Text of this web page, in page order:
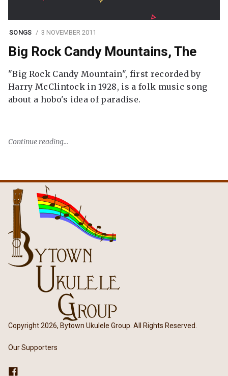
SONGS 3 NOVEMBER 2011
Big Rock Candy Mountains, The
"Big Rock Candy Mountain", first recorded by
Harry McClintock in 1928, is a folk music song
about a hobo's idea of paradise.
Continue reading
Copyright 2026, Bytown Ukulele Group. All Rights Reserved.
Our Supporters